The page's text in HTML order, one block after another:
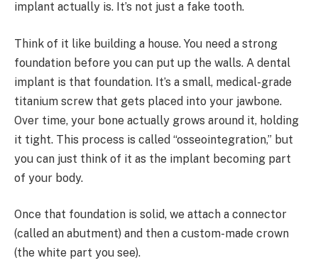
implant actually is. It’s not just a fake tooth.
Think of it like building a house. You need a strong
foundation before you can put up the walls. A dental
implant is that foundation. It’s a small, medical-grade
titanium screw that gets placed into your jawbone.
Over time, your bone actually grows around it, holding
it tight. This process is called “osseointegration,” but
you can just think of it as the implant becoming part
of your body.
Once that foundation is solid, we attach a connector
(called an abutment) and then a custom-made crown
(the white part you see).